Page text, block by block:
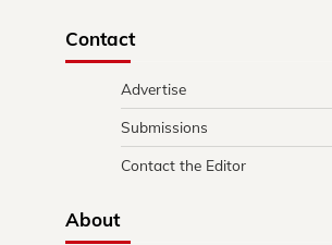
Contact
Advertise
Submissions
Contact the Editor
About